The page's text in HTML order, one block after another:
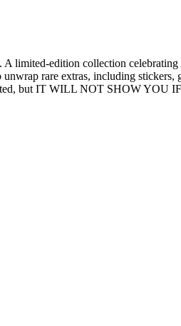
limited-edition collection
rare extras, including
but IT WILL NOT SHOW